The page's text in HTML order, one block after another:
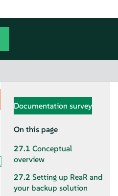
Documentation survey
On this page
27.1 Conceptual
overview
27.2 Setting up ReaR and
your backup solution